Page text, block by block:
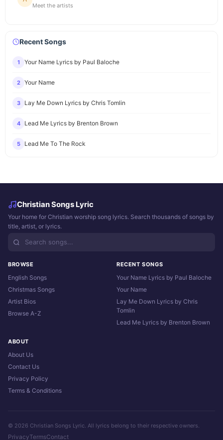
Meet the artists
Recent Songs
1 Your Name Lyrics by Paul Baloche
2 Your Name
3 Lay Me Down Lyrics by Chris Tomlin
4 Lead Me Lyrics by Brenton Brown
5 Lead Me To The Rock
Christian Songs Lyric
Your home for Christian worship song lyrics. Search thousands of songs by
title, artist, or lyrics.
BROWSE
English Songs
Christmas Songs
Artist Bios
Browse A-Z
RECENT SONGS
Your Name Lyrics by Paul Baloche
Your Name
Lay Me Down Lyrics by Chris
Tomlin
Lead Me Lyrics by Brenton Brown
ABOUT
About Us
Contact Us
Privacy Policy
Terms & Conditions
© 2026 Christian Songs Lyric. All lyrics belong to their respective owners.
PrivacyTermsContact